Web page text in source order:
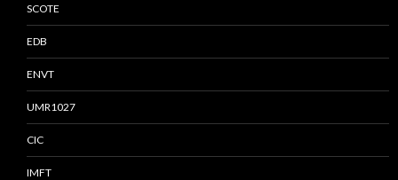
SCOTE
EDB
ENVT
UMR1027
CIC
IMFT